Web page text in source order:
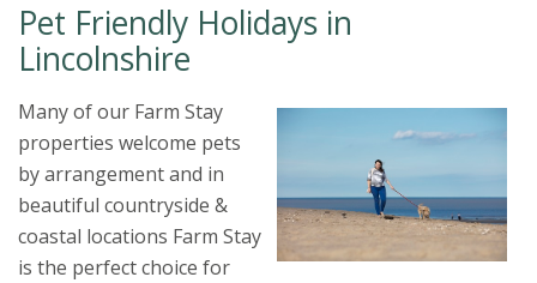
Pet Friendly Holidays in
Lincolnshire
Many of our Farm Stay
properties welcome pets
by arrangement and in
beautiful countryside &
coastal locations Farm Stay
is the perfect choice for